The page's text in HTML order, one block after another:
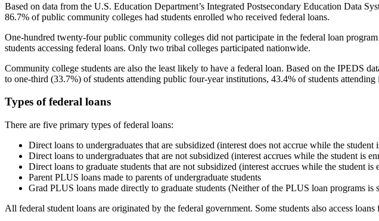
Based on data from the U.S. Education Department’s Integrated Postsecondary Education Data
86.7% of public community colleges had students enrolled who received federal loans.
One-hundred twenty-four public community colleges did not participate in the federal loan
students accessing federal loans. Only two tribal colleges participated nationwide.
Community college students are also the least likely to have a federal loan. Based on the IPEDS
to one-third (33.7%) of students attending public four-year institutions, 43.4% of students
Types of federal loans
There are five primary types of federal loans:
Direct loans to undergraduates that are subsidized (interest does not accrue while the student
Direct loans to undergraduates that are not subsidized (interest accrues while the student is
Direct loans to graduate students that are not subsidized (interest accrues while the student is
Parent PLUS loans made to parents of undergraduate students
Grad PLUS loans made directly to graduate students (Neither of the PLUS loan programs is
All federal student loans are originated by the federal government. Some students also access